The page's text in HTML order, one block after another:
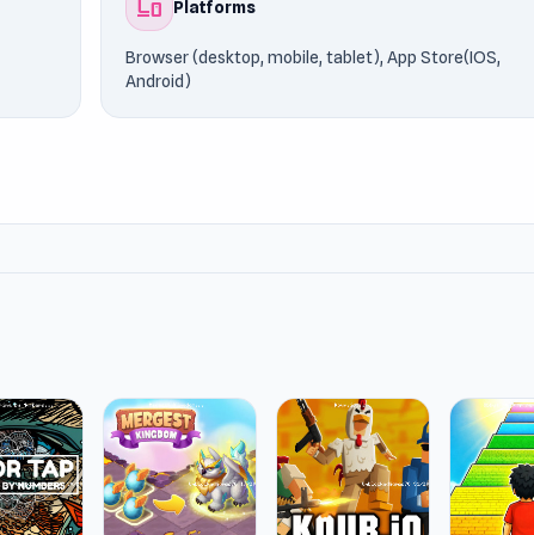
devices Platforms
Browser (desktop, mobile, tablet), App Store(IOS,
Android)